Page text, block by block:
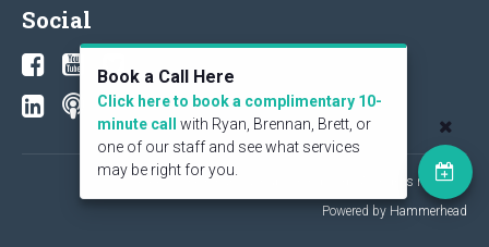
Social
© 2026 KeyStone Financial Publishing Corp. All rights reserved.
Powered by Hammerhead
Book a Call Here
Click here to book a complimentary 10-
minute call
with Ryan, Brennan, Brett, or
one of our staff and see what services
may be right for you.